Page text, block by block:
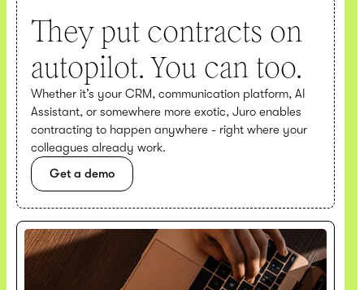
They put contracts on
autopilot. You can too.
Whether it’s your CRM, communication platform, AI
Assistant, or somewhere more exotic, Juro enables
contracting to happen anywhere - right where your
colleagues already work.
Get a demo